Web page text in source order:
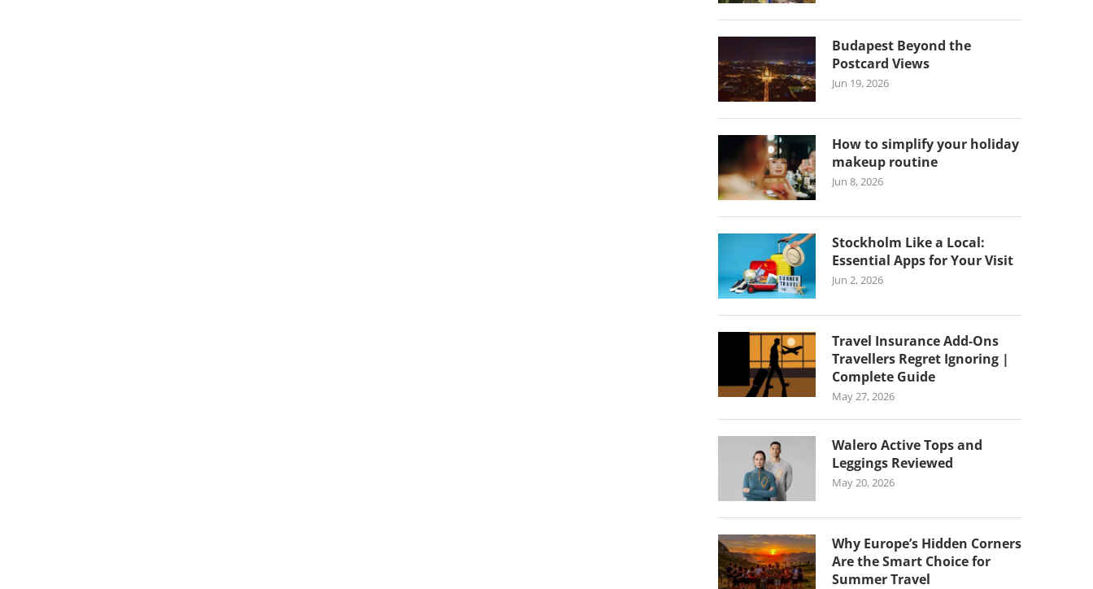
Budapest Beyond the
Postcard Views
Jun 19, 2026
How to simplify your holiday
makeup routine
Jun 8, 2026
Stockholm Like a Local:
Essential Apps for Your Visit
Jun 2, 2026
Travel Insurance Add-Ons
Travellers Regret Ignoring |
Complete Guide
May 27, 2026
Walero Active Tops and
Leggings Reviewed
May 20, 2026
Why Europe’s Hidden Corners
Are the Smart Choice for
Summer Travel